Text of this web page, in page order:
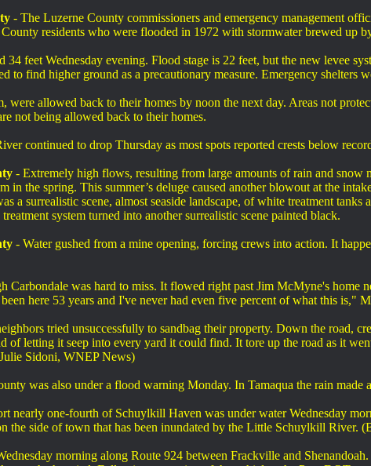
- The Luzerne County commissioners and emergency management
residents who were flooded in 1972 with stormwater brewed up
34 feet Wednesday evening. Flood stage is 22 feet, but the new levee
to find higher ground as a precautionary measure. Emergency shelters
were allowed back to their homes by noon the next day. Areas not
not being allowed back to their homes.
continued to drop Thursday as most spots reported crests below
- Extremely high flows, resulting from large amounts of rain and snow
in the spring. This summer’s deluge caused another blowout at the
a surrealistic scene, almost seaside landscape, of white treatment
system turned into another surrealistic scene painted black.
- Water gushed from a mine opening, forcing crews into action. It
Carbondale was hard to miss. It flowed right past Jim McMyne's home
here 53 years and I've never had even five percent of what this is,"
tried unsuccessfully to sandbag their property. Down the road,
of letting it seep into every yard it could find. It tore up the road as it
Sidoni, WNEP News)
was also under a flood warning Monday. In Tamaqua the rain made
nearly one-fourth of Schuylkill Haven was under water Wednesday
the side of town that has been inundated by the Little Schuylkill River.
morning along Route 924 between Frackville and